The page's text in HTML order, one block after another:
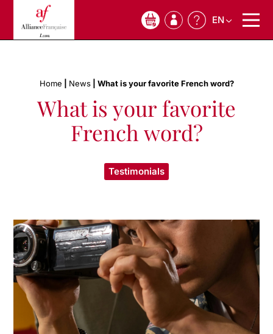
0 EN
Home News| What is your favorite French word?
What is your favorite
French word?
Testimonials